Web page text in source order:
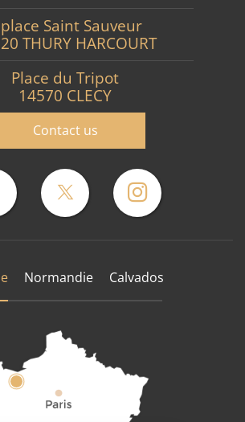
Saint Sauveur
THURY HARCOURT
Place du Tripot
14570 CLECY
Contact us
Normandie Calvados